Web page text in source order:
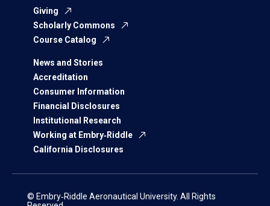
Giving
Scholarly Commons
Course Catalog
News and Stories
Accreditation
Consumer Information
Financial Disclosures
Institutional Research
Working at Embry‑Riddle
California Disclosures
© Embry‑Riddle Aeronautical University. All Rights